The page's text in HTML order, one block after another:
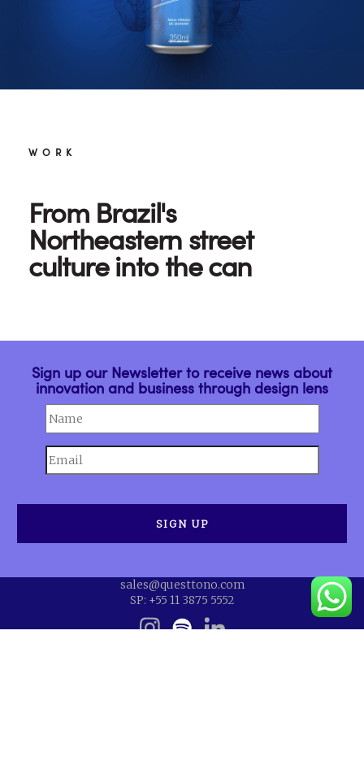
WORK
From Brazil's
Northeastern street
culture into the can
Sign up our Newsletter to receive news about
innovation and business through design lens
sales@questtono.com
SP: +55 11 3875 5552